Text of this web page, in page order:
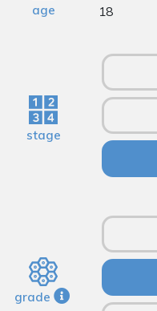
age 18
stage
grade